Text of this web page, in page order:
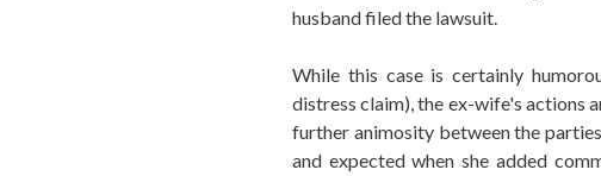
husband filed the lawsuit.
While this case is certainly
distress claim), the ex-wife's actions
further animosity between the
and expected when she added